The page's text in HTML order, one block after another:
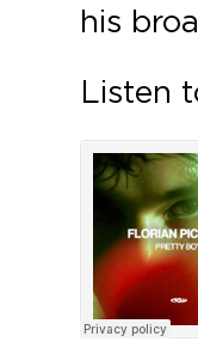
his
Listen